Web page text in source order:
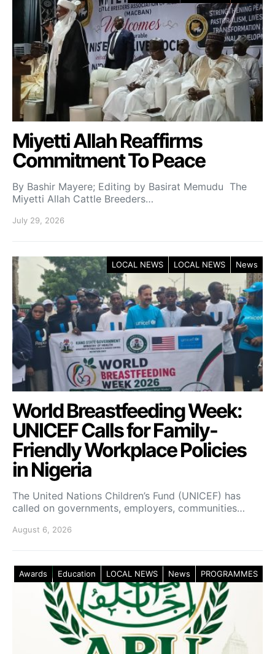
Miyetti Allah Reaffirms
Commitment To Peace
By Bashir Mayere; Editing by Basirat Memudu The
Miyetti Allah Cattle Breeders…
July 29, 2026
LOCAL NEWS LOCAL NEWS News
World Breastfeeding Week:
UNICEF Calls for Family-
Friendly Workplace Policies
in Nigeria
The United Nations Children’s Fund (UNICEF) has
called on governments, employers, communities…
August 6, 2026
Awards Education LOCAL NEWS News PROGRAMMES